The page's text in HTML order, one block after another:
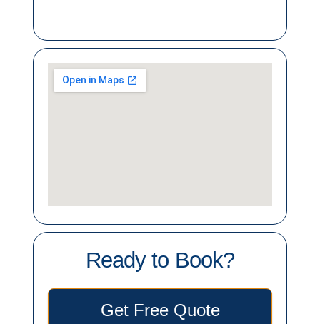
Ready to Book?
Get Free Quote